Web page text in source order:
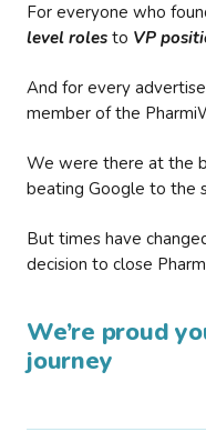
For everyone who
level roles to VP
And for every
member of the
We were there at the
beating Google to the
But times have
decision to close
We’re proud
journey